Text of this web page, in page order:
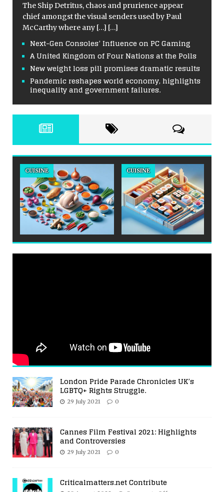
The Ship Detritus, chaos and prurience appear
chief amongst the visual senders used by Paul
McCarthy where any […] […]
Next-Gen Consoles’ Influence on PC Gaming
A United Kingdom of Four Nations at the Polls
New weight loss pill promises dramatic results
Pandemic reshapes world economy, highlights
inequality and government failures.
CUISINE CUISINE
London Pride Parade Chronicles UK’s
LGBTQ+ Rights Struggle.
29 July 2021 0
Cannes Film Festival 2021: Highlights
and Controversies
29 July 2021 0
Criticalmatters.net Contribute